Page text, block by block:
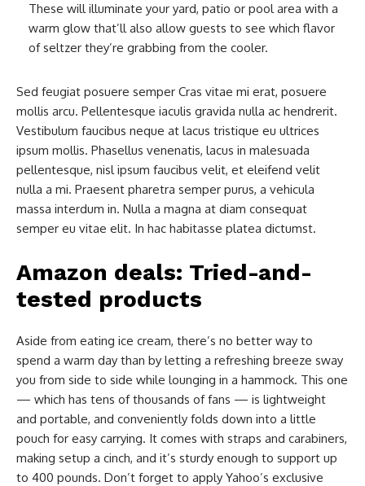
These will illuminate your yard, patio or pool area with a
warm glow that’ll also allow guests to see which flavor
of seltzer they’re grabbing from the cooler.
Sed feugiat posuere semper Cras vitae mi erat, posuere
mollis arcu. Pellentesque iaculis gravida nulla ac hendrerit.
Vestibulum faucibus neque at lacus tristique eu ultrices
ipsum mollis. Phasellus venenatis, lacus in malesuada
pellentesque, nisl ipsum faucibus velit, et eleifend velit
nulla a mi. Praesent pharetra semper purus, a vehicula
massa interdum in. Nulla a magna at diam consequat
semper eu vitae elit. In hac habitasse platea dictumst.
Amazon deals: Tried-and-
tested products
Aside from eating ice cream, there’s no better way to
spend a warm day than by letting a refreshing breeze sway
you from side to side while lounging in a hammock. This one
— which has tens of thousands of fans — is lightweight
and portable, and conveniently folds down into a little
pouch for easy carrying. It comes with straps and carabiners,
making setup a cinch, and it’s sturdy enough to support up
to 400 pounds. Don’t forget to apply Yahoo’s exclusive